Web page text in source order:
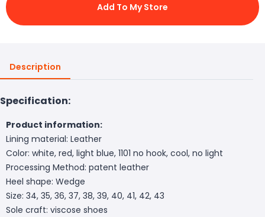
Add To My Store
Description
Specification:
Product information:
Lining material: Leather
Color: white, red, light blue, 1101 no hook, cool, no light
Processing Method: patent leather
Heel shape: Wedge
Size: 34, 35, 36, 37, 38, 39, 40, 41, 42, 43
Sole craft: viscose shoes